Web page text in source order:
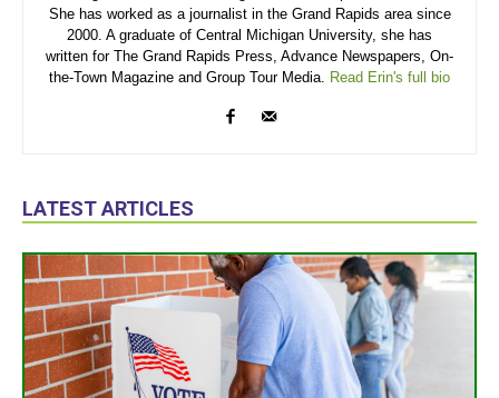
She has worked as a journalist in the Grand Rapids area since
2000. A graduate of Central Michigan University, she has
written for The Grand Rapids Press, Advance Newspapers, On-
the-Town Magazine and Group Tour Media.
Read Erin's full bio
LATEST ARTICLES